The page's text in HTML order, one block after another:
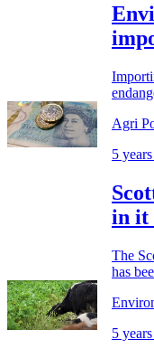
Agri
5
in it
The
has
5